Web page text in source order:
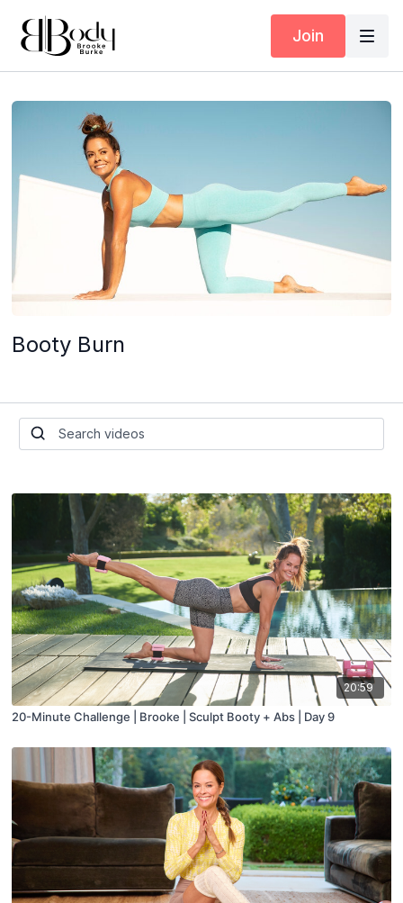
Join
Booty Burn
20:59
20-Minute Challenge | Brooke | Sculpt Booty + Abs | Day 9